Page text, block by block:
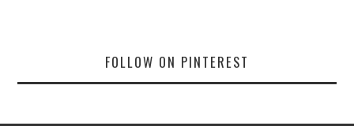
FOLLOW ON PINTEREST